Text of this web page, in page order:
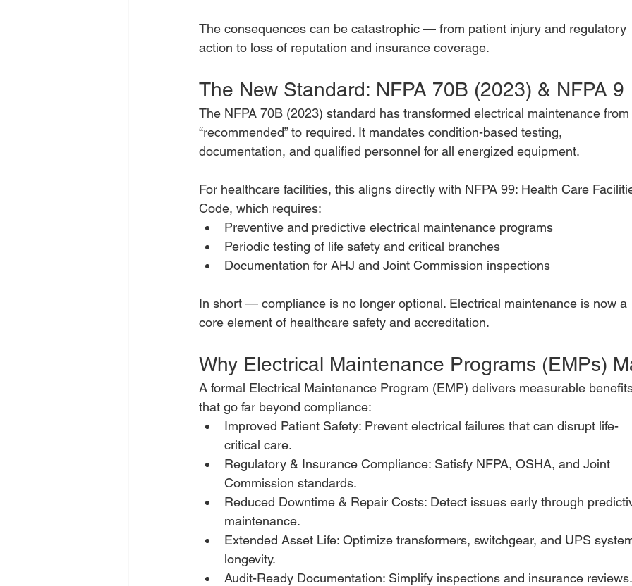
The consequences can be catastrophic — from patient injury and regulatory
action to loss of reputation and insurance coverage.
The New Standard: NFPA 70B (2023) & NFPA 9
The NFPA 70B (2023) standard has transformed electrical maintenance from
“recommended” to required. It mandates condition-based testing,
documentation, and qualified personnel for all energized equipment.
For healthcare facilities, this aligns directly with NFPA 99: Health Care
Code, which requires:
Preventive and predictive electrical maintenance programs
Periodic testing of life safety and critical branches
Documentation for AHJ and Joint Commission inspections
In short — compliance is no longer optional. Electrical maintenance is now a
core element of healthcare safety and accreditation.
Why Electrical Maintenance Programs (EMPs)
A formal Electrical Maintenance Program (EMP) delivers measurable
that go far beyond compliance:
Improved Patient Safety: Prevent electrical failures that can disrupt life-
critical care.
Regulatory & Insurance Compliance: Satisfy NFPA, OSHA, and Joint
Commission standards.
Reduced Downtime & Repair Costs: Detect issues early through
maintenance.
Extended Asset Life: Optimize transformers, switchgear, and UPS
longevity.
Audit-Ready Documentation: Simplify inspections and insurance reviews.